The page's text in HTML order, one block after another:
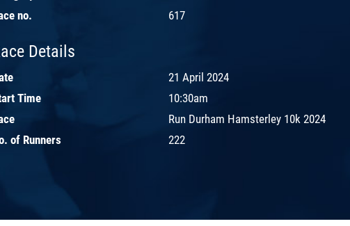
no.
617
Details
21 April 2024
Time
10:30am
Run Durham Hamsterley 10k 2024
of Runners
222